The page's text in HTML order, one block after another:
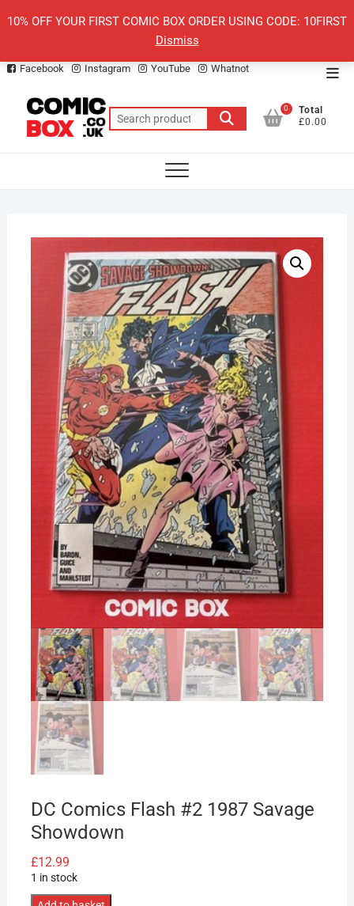
10% OFF YOUR FIRST COMIC BOX ORDER USING CODE: 10FIRST
Dismiss
Facebook Instagram YouTube Whatnot
Search
for:
0
Total
£0.00
DC Comics Flash #2 1987 Savage
Showdown
£12.99
1 in stock
DC